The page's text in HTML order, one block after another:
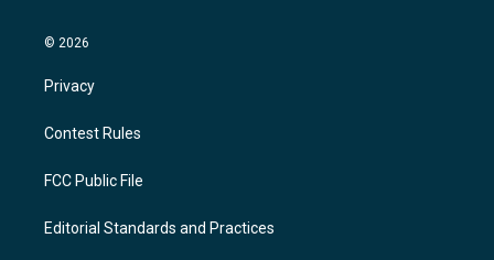
© 2026
Privacy
Contest Rules
FCC Public File
Editorial Standards and Practices